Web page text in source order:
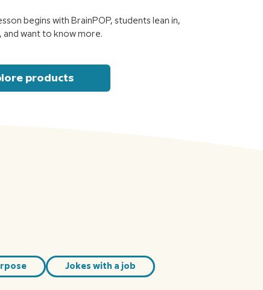
begins with BrainPOP, students lean in,
and want to know more.
products
Jokes with a job